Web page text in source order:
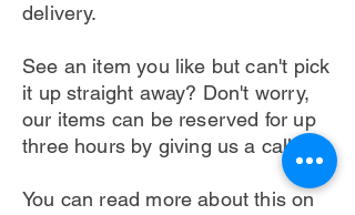
delivery.
See an item you like but can't pick
it up straight away? Don't worry,
our items can be reserved for up
three hours by giving us a call!
You can read more about this on